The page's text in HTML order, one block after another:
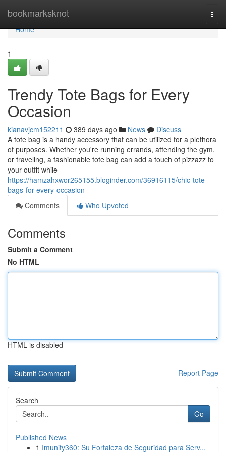
bookmarksknot
Home
Home
1
Trendy Tote Bags for Every
Occasion
kianavjcm152211 389 days ago News
Discuss
A tote bag is a handy accessory that can be utilized for a plethora
of purposes. Whether you're running errands, attending the gym,
or traveling, a fashionable tote bag can add a touch of pizzazz to
your outfit while
https://hamzahxwor265155.bloginder.com/36916115/chic-tote-
bags-for-every-occasion
Comments
Who Upvoted
Comments
Submit a Comment
No HTML
HTML is disabled
Report Page
Search
Go
Published News
1 Imunify360: Su Fortaleza de Seguridad para Serv...